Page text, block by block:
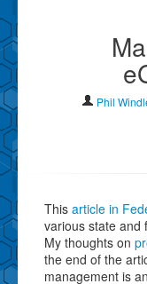
Show Tag
Show Archives
Phil
This article in
various state and
My thoughts on
the end of the
management is